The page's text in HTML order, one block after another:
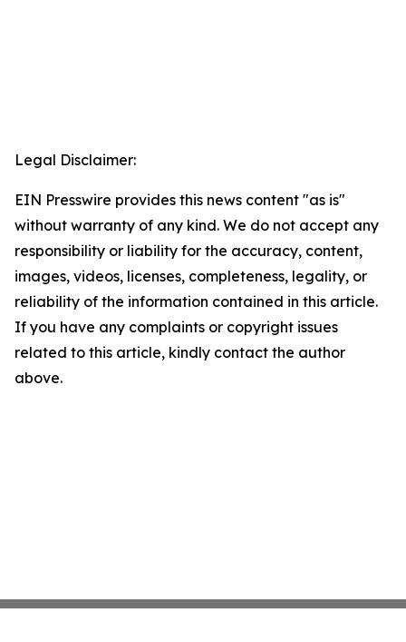
Legal Disclaimer:
EIN Presswire provides this news content "as is"
without warranty of any kind. We do not accept any
responsibility or liability for the accuracy, content,
images, videos, licenses, completeness, legality, or
reliability of the information contained in this article.
If you have any complaints or copyright issues
related to this article, kindly contact the author
above.